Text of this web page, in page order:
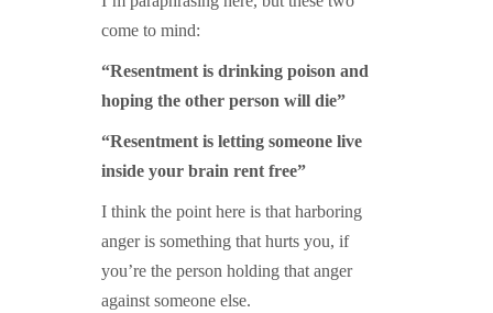
come to mind:
“Resentment is drinking poison and
hoping the other person will die”
“Resentment is letting someone live
inside your brain rent free”
I think the point here is that harboring
anger is something that hurts you, if
you’re the person holding that anger
against someone else.